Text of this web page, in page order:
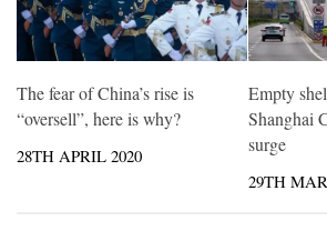
The fear of China’s rise is
“oversell”, here is why?
28TH APRIL 2020
Empty
Shanghai
surge
29TH